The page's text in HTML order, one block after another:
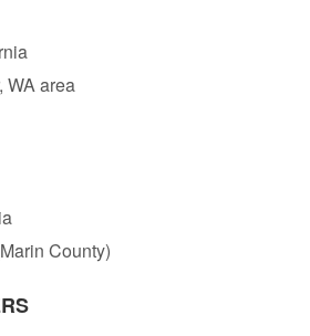
WA area
County)